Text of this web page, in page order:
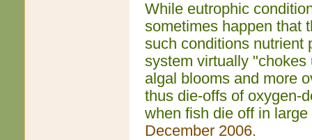
While eutrophic
sometimes happen that
such conditions nutrient
system virtually
algal blooms and more
thus die-offs of oxygen-
when fish die off in
December 2006.